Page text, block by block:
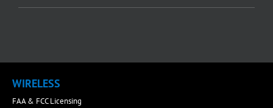
WIRELESS
FAA & FCC Licensing